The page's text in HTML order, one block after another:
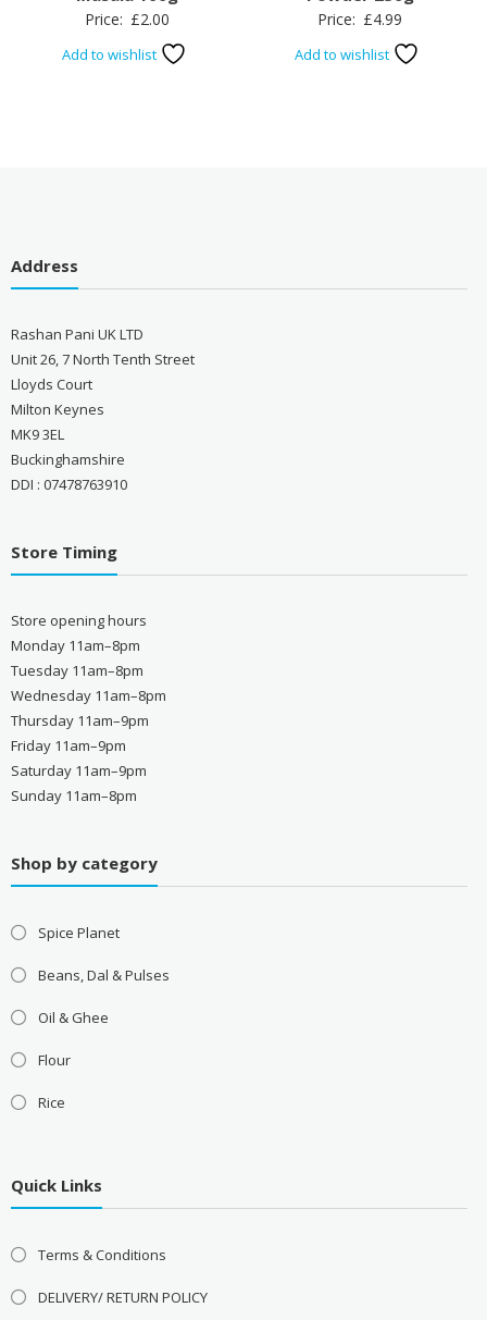
Price: £2.00
Add to wishlist
Price: £4.99
Add to wishlist
Address
Rashan Pani UK LTD
Unit 26, 7 North Tenth Street
Lloyds Court
Milton Keynes
MK9 3EL
Buckinghamshire
DDI : 07478763910
Store Timing
Store opening hours
Monday 11am–8pm
Tuesday 11am–8pm
Wednesday 11am–8pm
Thursday 11am–9pm
Friday 11am–9pm
Saturday 11am–9pm
Sunday 11am–8pm
Shop by category
Spice Planet
Beans, Dal & Pulses
Oil & Ghee
Flour
Rice
Quick Links
Terms & Conditions
DELIVERY/ RETURN POLICY